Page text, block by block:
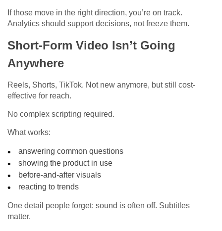
If those move in the right direction, you’re on track.
Analytics should support decisions, not freeze them.
Short-Form Video Isn’t Going
Anywhere
Reels, Shorts, TikTok. Not new anymore, but still cost-
effective for reach.
No complex scripting required.
What works:
answering common questions
showing the product in use
before-and-after visuals
reacting to trends
One detail people forget: sound is often off. Subtitles
matter.